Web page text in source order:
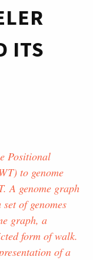
ITS
Positional
to genome
A genome graph
of genomes
graph, a
form of walk.
of a